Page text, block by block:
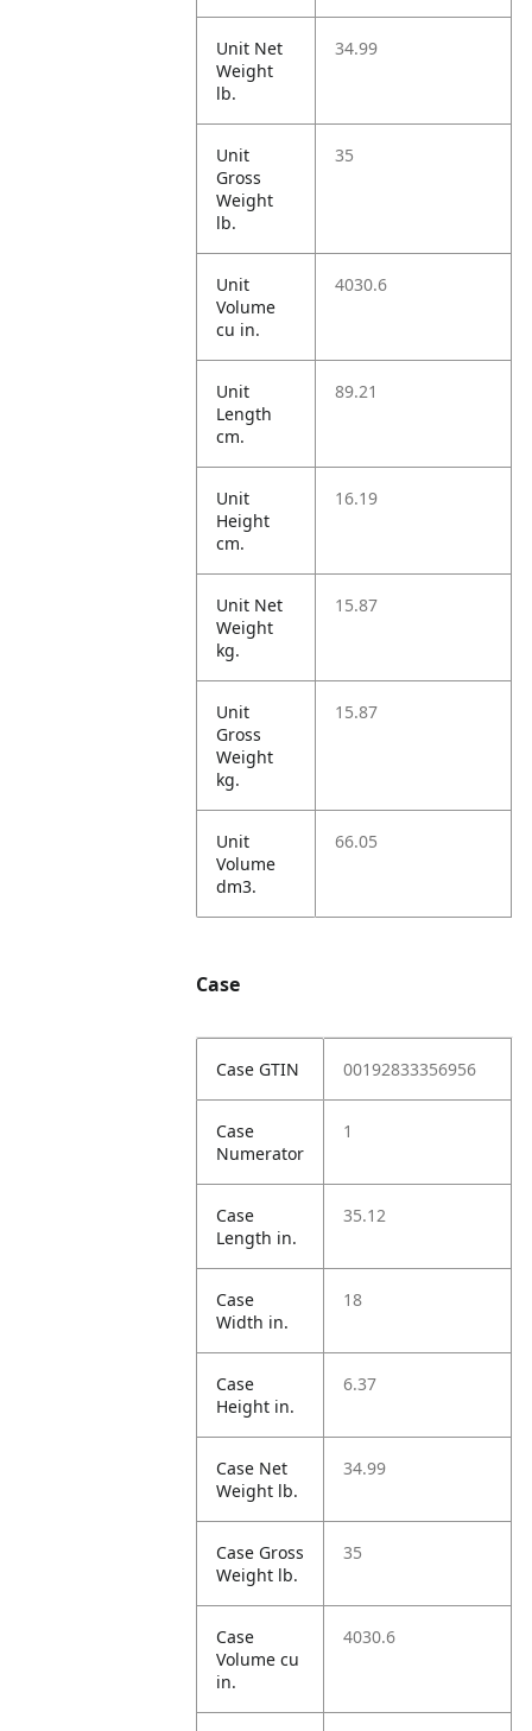
Unit Net
Weight
lb.
34.99
Unit
Gross
Weight
lb.
35
Unit
Volume
cu in.
4030.6
Unit
Length
cm.
89.21
Unit
Height
cm.
16.19
Unit Net
Weight
kg.
15.87
Unit
Gross
Weight
kg.
15.87
Unit
Volume
dm3.
66.05
Case
Case GTIN 00192833356956
Case
Numerator
1
Case
Length in.
35.12
Case
Width in.
18
Case
Height in.
6.37
Case Net
Weight lb.
34.99
Case Gross
Weight lb.
35
Case
Volume cu
in.
4030.6